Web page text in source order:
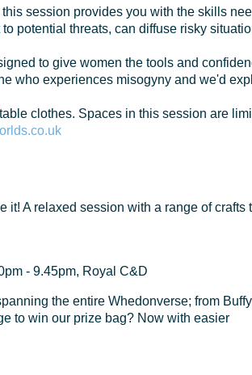
session provides you with the skills
potential threats, can diffuse risky
to give women the tools and
who experiences misogyny and we'd
clothes. Spaces in this session are
it! A relaxed session with a range of crafts
- 9.45pm, Royal C&D
the entire Whedonverse; from Buffy
to win our prize bag? Now with easier